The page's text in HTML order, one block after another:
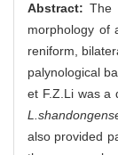
Abstract: The
morphology of
reniform,
palynological
et F.Z.Li was a
also provided